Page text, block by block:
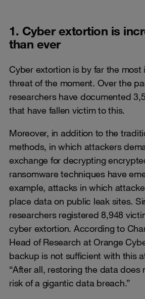
1. Cyber extortion is
than ever
Cyber extortion is by far the
threat of the moment. Over the
researchers have documented
that have fallen victim to this.
Moreover, in addition to the
methods, in which attackers
exchange for decrypting
ransomware techniques have
example, attacks in which
place data on public leak sites.
researchers registered 8,948
cyber extortion. According to
Head of Research at Orange
backup is not sufficient with this
“After all, restoring the data does
risk of a gigantic data breach.”